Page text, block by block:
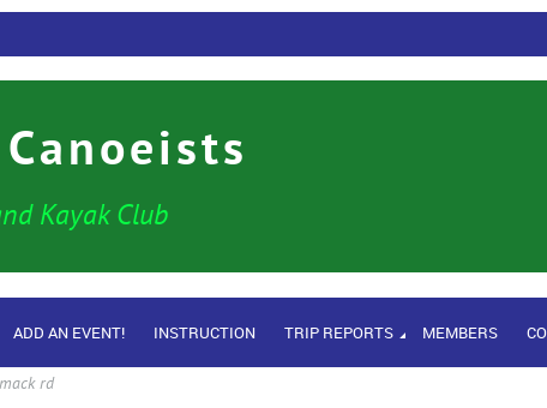
Kayak Club
ADD AN EVENT! INSTRUCTION TRIP REPORTS MEMBERS
rd